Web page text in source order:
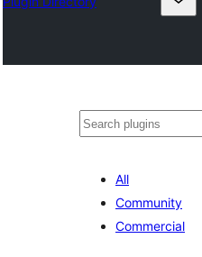
अन्विच्छ
All
Community
Commercial